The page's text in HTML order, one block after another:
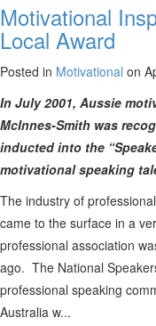
Motivational
Local Award
Posted in Motivational on
In July 2001, Aussie
McInnes-Smith was
inducted into the
motivational speaking
The industry of
came to the surface in a
professional association
ago. The National
professional speaking
Australia w...